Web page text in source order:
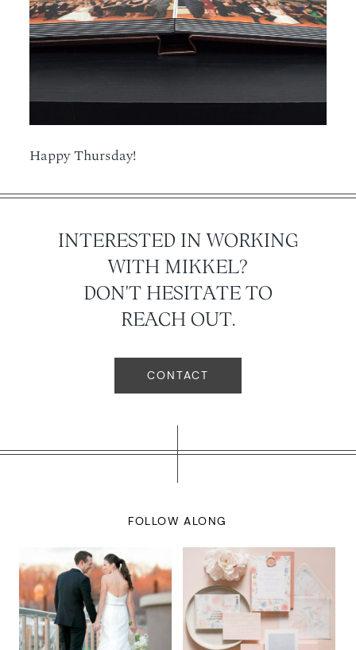
Happy Thursday!
INTERESTED IN WORKING
WITH MIKKEL?
DON'T HESITATE TO
REACH OUT.
CONTACT
FOLLOW ALONG